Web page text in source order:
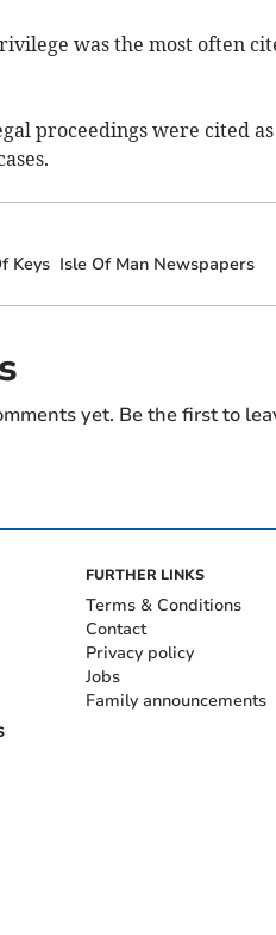
was the most often
proceedings were cited
Keys Isle Of Man Newspapers
yet. Be the first to
FURTHER LINKS
Terms & Conditions
Contact
Privacy policy
Jobs
Family announcements